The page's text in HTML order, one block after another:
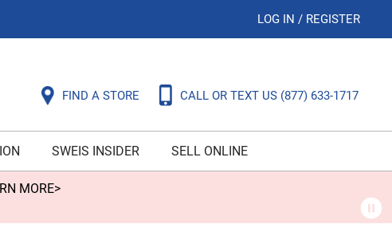
LOG IN / REGISTER
FIND A STORE CALL OR TEXT US (877) 633-1717
SWEIS INSIDER SELL ONLINE
MORE>